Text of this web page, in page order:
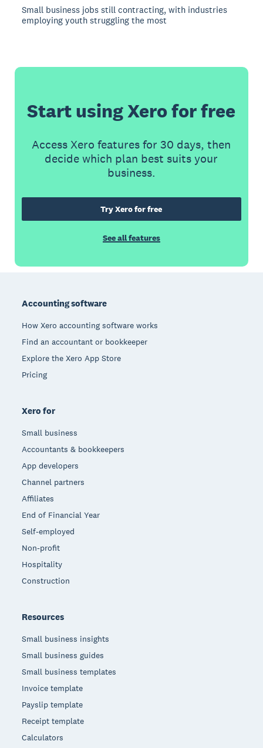
Small business jobs still contracting, with industries
employing youth struggling the most
Start using Xero for free
Access Xero features for 30 days, then
decide which plan best suits your
business.
Try Xero for free
See all features
Accounting software
How Xero accounting software works
Find an accountant or bookkeeper
Explore the Xero App Store
Pricing
Xero for
Small business
Accountants & bookkeepers
App developers
Channel partners
Affiliates
End of Financial Year
Self-employed
Non-profit
Hospitality
Construction
Resources
Small business insights
Small business guides
Small business templates
Invoice template
Payslip template
Receipt template
Calculators